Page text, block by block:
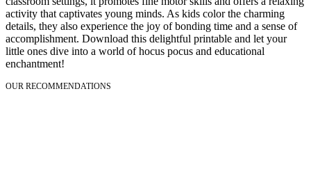
activity that captivates young minds. As kids color the charming
details, they also experience the joy of bonding time and a sense of
accomplishment. Download this delightful printable and let your
little ones dive into a world of hocus pocus and educational
enchantment!
OUR RECOMMENDATIONS